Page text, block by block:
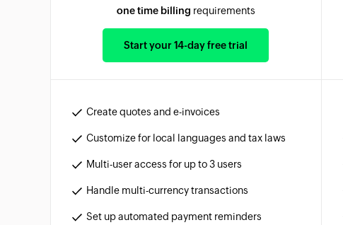
one time billing requirements
Start your 14-day free trial
Create quotes and e-invoices
Customize for local languages and tax laws
Multi-user access for up to 3 users
Handle multi-currency transactions
Set up automated payment reminders